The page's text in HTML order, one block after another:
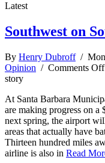
Latest
Southwest on
By Henry Dubroff/
Opinion / Comments Off
story
At Santa Barbara
are making progress on
next spring, the airport
areas that actually have
Thirteen hundred miles
airline is also in Read